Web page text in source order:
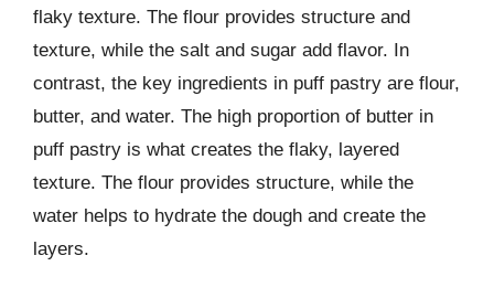
flaky texture. The flour provides structure and
texture, while the salt and sugar add flavor. In
contrast, the key ingredients in puff pastry are flour,
butter, and water. The high proportion of butter in
puff pastry is what creates the flaky, layered
texture. The flour provides structure, while the
water helps to hydrate the dough and create the
layers.